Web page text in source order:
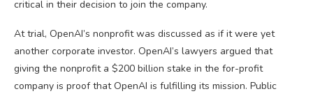
critical in their decision to join the company.
At trial, OpenAI’s nonprofit was discussed as if it were yet
another corporate investor. OpenAI’s lawyers argued that
giving the nonprofit a $200 billion stake in the for-profit
company is proof that OpenAI is fulfilling its mission. Public